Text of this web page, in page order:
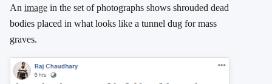
An image in the set of photographs shows shrouded dead
bodies placed in what looks like a tunnel dug for mass
graves.